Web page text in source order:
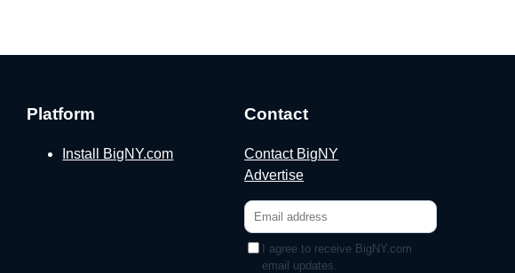
Platform
Install BigNY.com
Contact
Contact BigNY
Advertise
I agree to receive BigNY.com
email updates.